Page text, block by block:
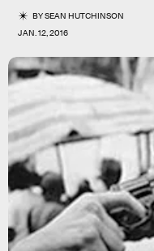
BYSEAN HUTCHINSON
JAN. 12, 2016